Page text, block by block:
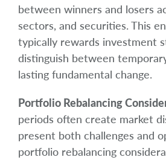
between winners and losers
sectors, and securities. This
typically rewards investment
distinguish between
lasting fundamental change.
Portfolio Rebalancing
periods often create market
present both challenges and
portfolio rebalancing